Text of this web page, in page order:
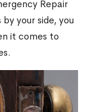
Repair
your side, you
it comes to